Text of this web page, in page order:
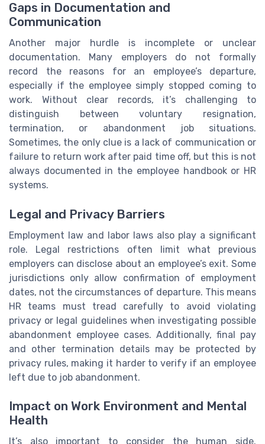
Gaps in Documentation and
Communication
Another major hurdle is incomplete or unclear
documentation. Many employers do not formally
record the reasons for an employee’s departure,
especially if the employee simply stopped coming to
work. Without clear records, it’s challenging to
distinguish between voluntary resignation,
termination, or abandonment job situations.
Sometimes, the only clue is a lack of communication or
failure to return work after paid time off, but this is not
always documented in the employee handbook or HR
systems.
Legal and Privacy Barriers
Employment law and labor laws also play a significant
role. Legal restrictions often limit what previous
employers can disclose about an employee’s exit. Some
jurisdictions only allow confirmation of employment
dates, not the circumstances of departure. This means
HR teams must tread carefully to avoid violating
privacy or legal guidelines when investigating possible
abandonment employee cases. Additionally, final pay
and other termination details may be protected by
privacy rules, making it harder to verify if an employee
left due to job abandonment.
Impact on Work Environment and Mental
Health
It’s also important to consider the human side.